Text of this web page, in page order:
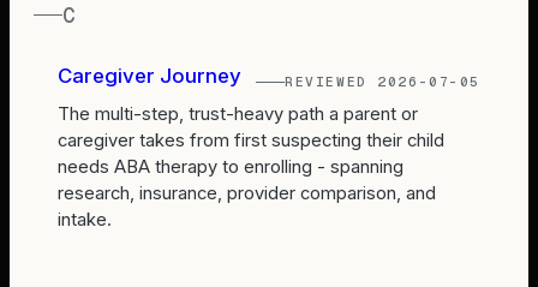
C
Caregiver Journey REVIEWED 2026-07-05
The multi-step, trust-heavy path a parent or
caregiver takes from first suspecting their child
needs ABA therapy to enrolling - spanning
research, insurance, provider comparison, and
intake.